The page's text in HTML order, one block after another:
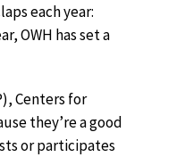
each year:
OWH has set a
Centers for
they’re a good
or participates